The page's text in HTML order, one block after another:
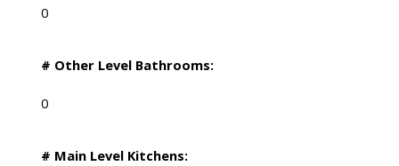
0
# Other Level Bathrooms:
0
# Main Level Kitchens: